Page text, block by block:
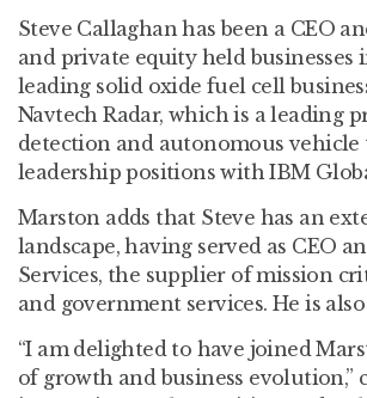
Steve Callaghan has been a CEO
and private equity held
leading solid oxide fuel cell
Navtech Radar, which is a leading
detection and autonomous vehicle
leadership positions with IBM
Marston adds that Steve has an
landscape, having served as CEO
Services, the supplier of mission
and government services. He is
“I am delighted to have joined
of growth and business evolution,”